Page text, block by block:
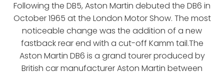
Following the DB5, Aston Martin debuted the DB6 in
October 1965 at the London Motor Show. The most
noticeable change was the addition of a new
fastback rear end with a cut-off Kamm tail.The
Aston Martin DB6 is a grand tourer produced by
British car manufacturer Aston Martin between